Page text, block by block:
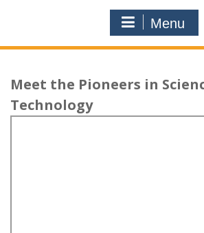
Menu
Meet the Pioneers in
Technology